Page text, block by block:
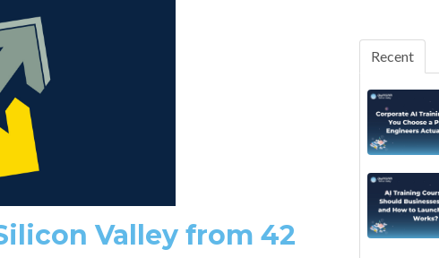
Valley from 42
Recent